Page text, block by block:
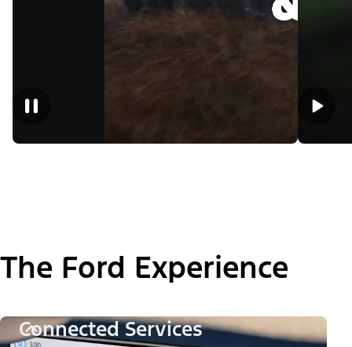
The Ford Experience
Connected Services